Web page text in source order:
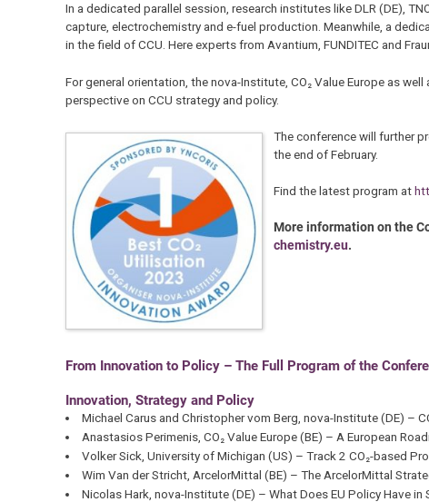
In a dedicated parallel session, research institutes like DLR (DE),
capture, electrochemistry and e-fuel production. Meanwhile, a
in the field of CCU. Here experts from Avantium, FUNDITEC and
For general orientation, the nova-Institute, CO₂ Value Europe as
perspective on CCU strategy and policy.
The conference will further
the end of February.
Find the latest program at
More information on the
chemistry.eu.
From Innovation to Policy – The Full Program of the
Innovation, Strategy and Policy
Michael Carus and Christopher vom Berg, nova-Institute (DE) –
Anastasios Perimenis, CO₂ Value Europe (BE) – A European
Volker Sick, University of Michigan (US) – Track 2 CO₂-based
Wim Van der Stricht, ArcelorMittal (BE) – The ArcelorMittal
Nicolas Hark, nova-Institute (DE) – What Does EU Policy Have in